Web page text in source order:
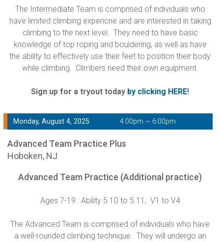
The Intermediate Team is comprised of individuals who
have limited climbing expericne and are interested in taking
climbing to the next level. They need to have basic
knowledge of top roping and bouldering, as well as have
the ability to effectively use their feet to position their body
while climbing. Climbers need their own equipment.
Sign up for a tryout today by clicking HERE!
Monday, August 4, 2025 4:00pm ~ 6:00pm
Advanced Team Practice Plus
Hoboken, NJ
Advanced Team Practice (Additional practice)
Ages 7-19 : Ability 5.10 to 5.11; V1 to V4
The Advanced Team is comprised of individuals who have
a well-rounded climbing technique. They will undergo an